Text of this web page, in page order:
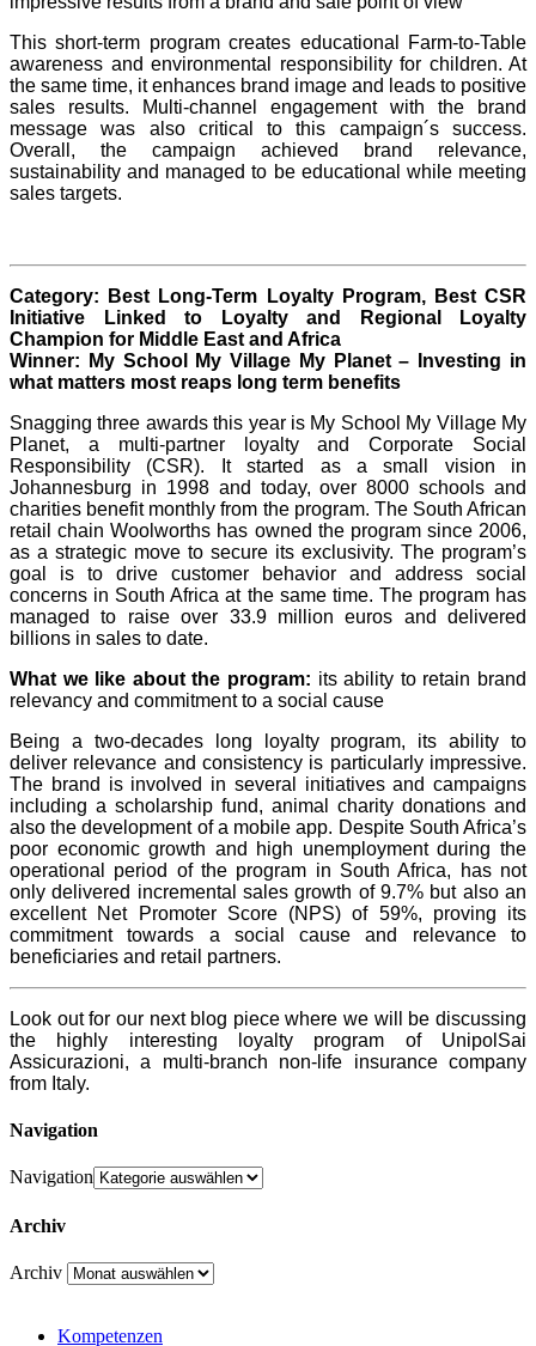
This short-term program creates educational Farm-to-Table
awareness and environmental responsibility for children. At
the same time, it enhances brand image and leads to positive
sales results. Multi-channel engagement with the brand
message was also critical to this campaign´s success.
Overall, the campaign achieved brand relevance,
sustainability and managed to be educational while meeting
sales targets.
Category: Best Long-Term Loyalty Program, Best CSR
Initiative Linked to Loyalty and Regional Loyalty
Champion for Middle East and Africa
Winner: My School My Village My Planet – Investing in
what matters most reaps long term benefits
Snagging three awards this year is My School My Village My
Planet, a multi-partner loyalty and Corporate Social
Responsibility (CSR). It started as a small vision in
Johannesburg in 1998 and today, over 8000 schools and
charities benefit monthly from the program. The South African
retail chain Woolworths has owned the program since 2006,
as a strategic move to secure its exclusivity. The program’s
goal is to drive customer behavior and address social
concerns in South Africa at the same time. The program has
managed to raise over 33.9 million euros and delivered
billions in sales to date.
What we like about the program: its ability to retain brand
relevancy and commitment to a social cause
Being a two-decades long loyalty program, its ability to
deliver relevance and consistency is particularly impressive.
The brand is involved in several initiatives and campaigns
including a scholarship fund, animal charity donations and
also the development of a mobile app. Despite South Africa’s
poor economic growth and high unemployment during the
operational period of the program in South Africa, has not
only delivered incremental sales growth of 9.7% but also an
excellent Net Promoter Score (NPS) of 59%, proving its
commitment towards a social cause and relevance to
beneficiaries and retail partners.
Look out for our next blog piece where we will be discussing
the highly interesting loyalty program of UnipolSai
Assicurazioni, a multi-branch non-life insurance company
from Italy.
Navigation
Navigation
Archiv
Archiv
Kompetenzen